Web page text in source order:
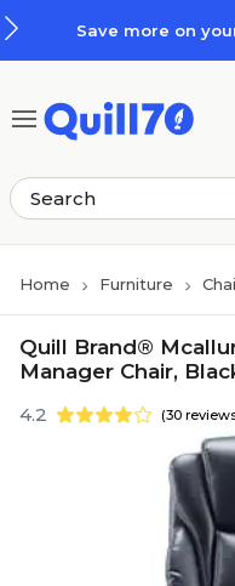
Save more on
Home Furniture
Quill Brand®
Manager Chair,
4.2 (30